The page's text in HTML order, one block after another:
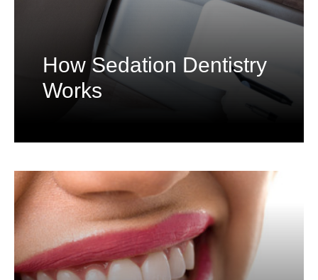
How Sedation Dentistry
Works